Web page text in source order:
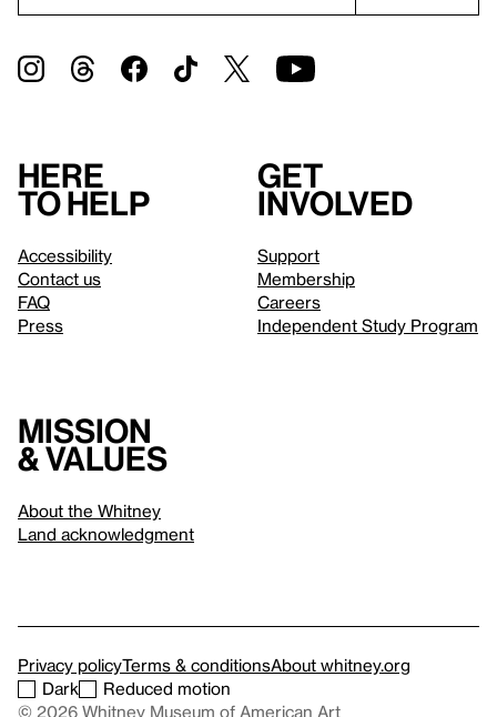
Here
to help
Accessibility
Contact us
FAQ
Press
Get
involved
Support
Membership
Careers
Independent Study Program
Mission
& values
About the Whitney
Land acknowledgment
Privacy policyTerms & conditionsAbout whitney.org
Dark
Reduced motion
© 2026 Whitney Museum of American Art